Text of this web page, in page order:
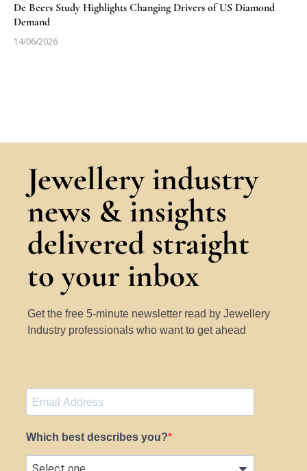
De Beers Study Highlights Changing Drivers of US Diamond
Demand
14/06/2026
Jewellery industry
news & insights
delivered straight
to your inbox
Get the free 5-minute newsletter read by Jewellery
Industry professionals who want to get ahead
Which best describes you?